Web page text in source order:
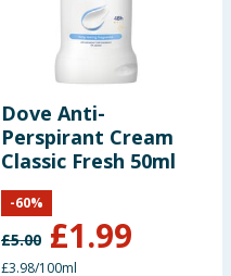
Dove Anti-
Perspirant Cream
Classic Fresh 50ml
£5.00 £1.99
-60%
£3.98/100ml